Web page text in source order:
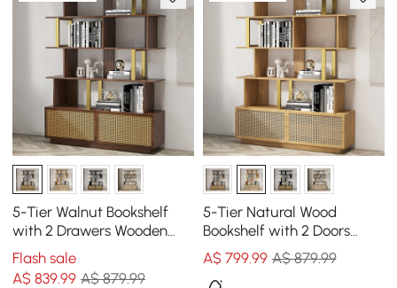
5-Tier Walnut Bookshelf
with 2 Drawers Wooden
Bookcase in Gold (1645mm
High)
Flash sale
A$839.99 A$ 879.99
5-Tier Natural Wood
Bookshelf with 2 Doors
Modern Bookcase in Gold
Finish
A$ 799.99 A$ 879.99